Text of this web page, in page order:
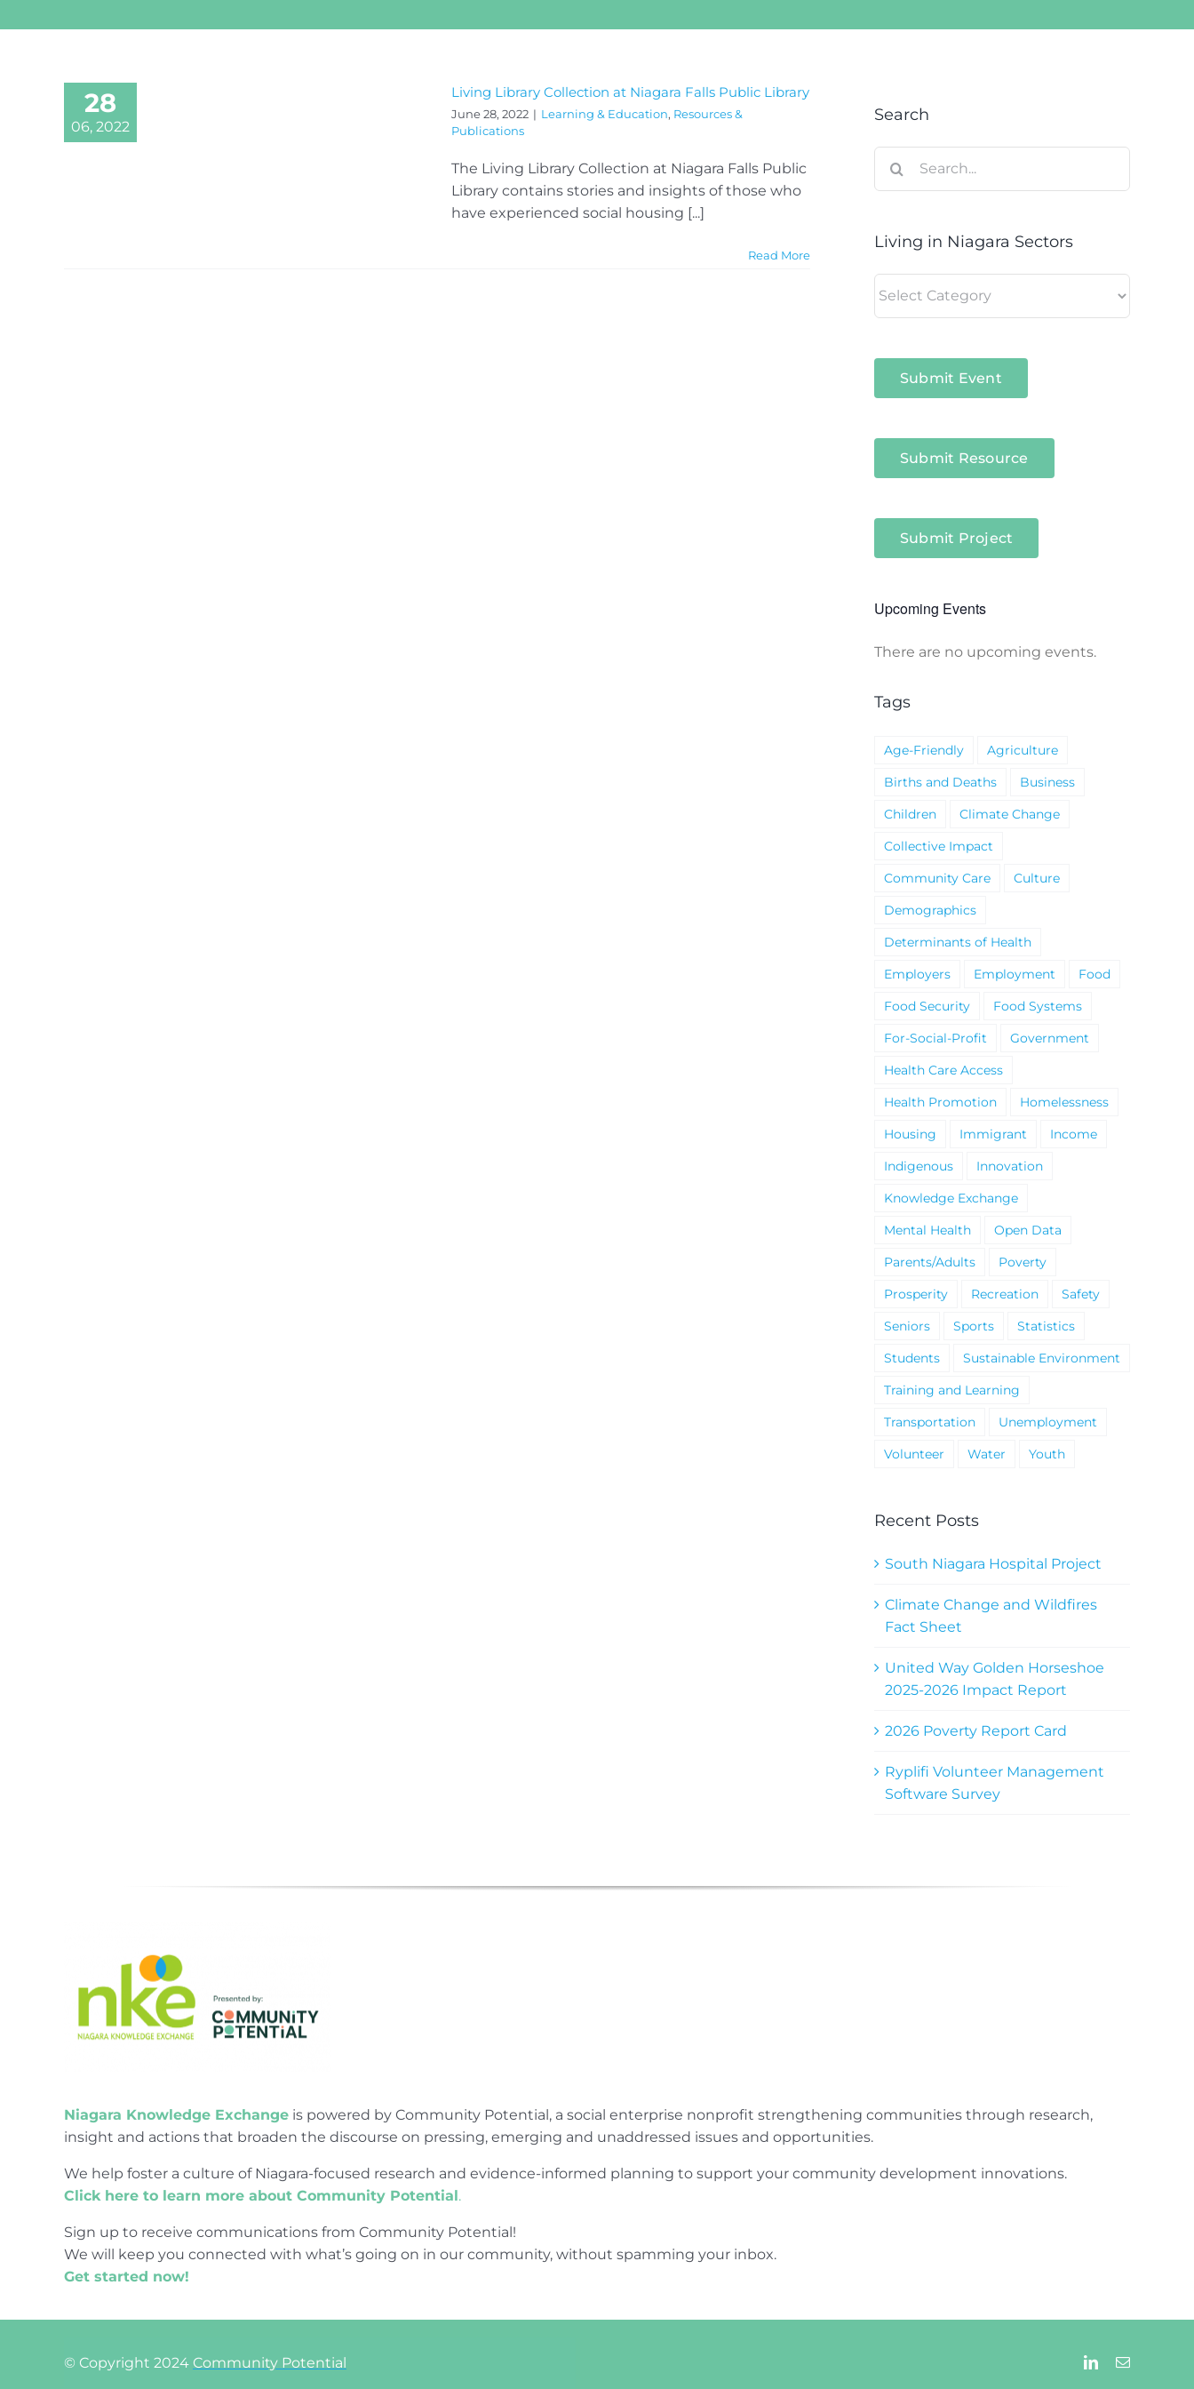
28
06, 2022
Living Library Collection at Niagara Falls Public Library
June 28, 2022 | Learning & Education, Resources &
Publications
The Living Library Collection at Niagara Falls Public
Library contains stories and insights of those who
have experienced social housing [...]
Read More
Search
for:
Living in Niagara Sectors
in
Submit Event
Submit Resource
Submit Project
Upcoming Events
Notice
There are no upcoming events.
Tags
Age-Friendly
Agriculture
Births and Deaths
Business
Children
Climate Change
Collective Impact
Community Care
Culture
Demographics
Determinants of Health
Employers
Employment
Food
Food Security
Food Systems
For-Social-Profit
Government
Health Care Access
Health Promotion
Homelessness
Housing
Immigrant
Income
Indigenous
Innovation
Knowledge Exchange
Mental Health
Open Data
Parents/Adults
Poverty
Prosperity
Recreation
Safety
Seniors
Sports
Statistics
Students
Sustainable Environment
Training and Learning
Transportation
Unemployment
Volunteer
Water Youth
Recent Posts
South Niagara Hospital Project
Climate Change and Wildfires
Fact Sheet
United Way Golden Horseshoe
2025-2026 Impact Report
2026 Poverty Report Card
Ryplifi Volunteer Management
Software Survey
Niagara Knowledge Exchangeis powered by Community Potential, a social enterprise nonprofit strengthening communities through research,
insight and actions that broaden the discourse on pressing, emerging and unaddressed issues and opportunities.
We help foster a culture of Niagara-focused research and evidence-informed planning to support your community development innovations.
Click here to learn more about Community Potential .
Sign up to receive communications from Community Potential!
We will keep you connected with what’s going on in our community, without spamming your inbox.
Get started now!
© Copyright 2024 Community Potential